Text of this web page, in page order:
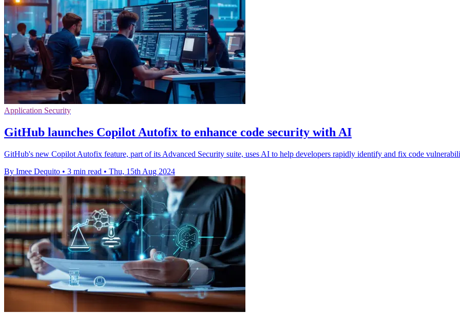
Application Security
GitHub launches Copilot Autofix to enhance code security with AI
GitHub's new Copilot Autofix feature, part of its Advanced Security suite, uses AI to help developers rapidly identify and fix code
By Imee Dequito • 3 min read • Thu, 15th Aug 2024